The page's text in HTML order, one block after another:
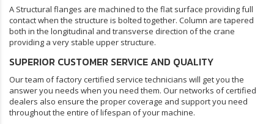
A Structural flanges are machined to the flat surface providing full
contact when the structure is bolted together. Column are tapered
both in the longitudinal and transverse direction of the crane
providing a very stable upper structure.
SUPERIOR CUSTOMER SERVICE AND QUALITY
Our team of factory certified service technicians will get you the
answer you needs when you need them. Our networks of certified
dealers also ensure the proper coverage and support you need
throughout the entire of lifespan of your machine.